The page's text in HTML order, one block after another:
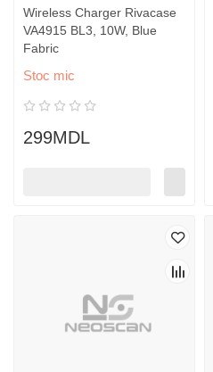
Wireless Charger Rivacase
VA4915 BL3, 10W, Blue
Fabric
Stoc mic
299MDL